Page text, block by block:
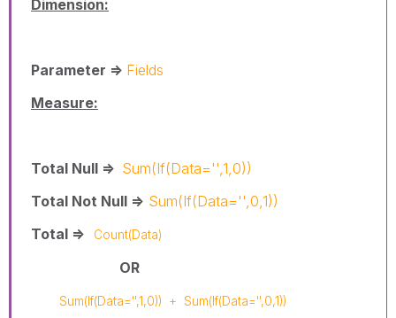
Dimension:
Parameter => Fields
Measure:
Total Null => Sum(If(Data='',1,0))
Total Not Null => Sum(If(Data='',0,1))
Total =>
Count(Data)
OR
Sum(If(Data='',1,0)) + Sum(If(Data='',0,1))